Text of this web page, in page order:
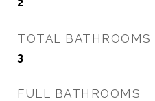
TOTAL BATHROOMS
3
FULL BATHROOMS